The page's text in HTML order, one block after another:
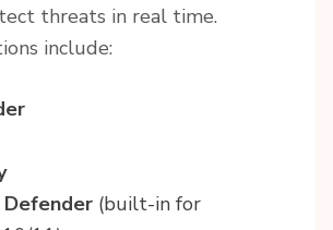
threats in real time.
include:
(built-in for